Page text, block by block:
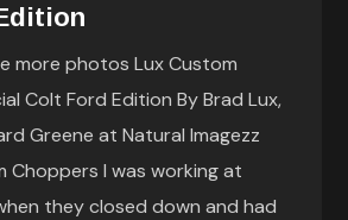
more photos Lux Custom
Colt Ford Edition By Brad Lux,
Greene at Natural Imagezz
Choppers I was working at
they closed down and had